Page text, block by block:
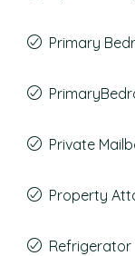
Primary
Private
Property
Refrigerator